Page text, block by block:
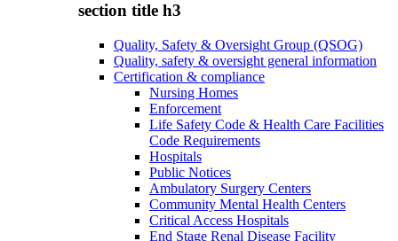
section title h3
Quality, Safety & Oversight Group (QSOG)
Quality, safety & oversight general information
Certification & compliance
Nursing Homes
Enforcement
Life Safety Code & Health Care Facilities
Code Requirements
Hospitals
Public Notices
Ambulatory Surgery Centers
Community Mental Health Centers
Critical Access Hospitals
End Stage Renal Disease Facility